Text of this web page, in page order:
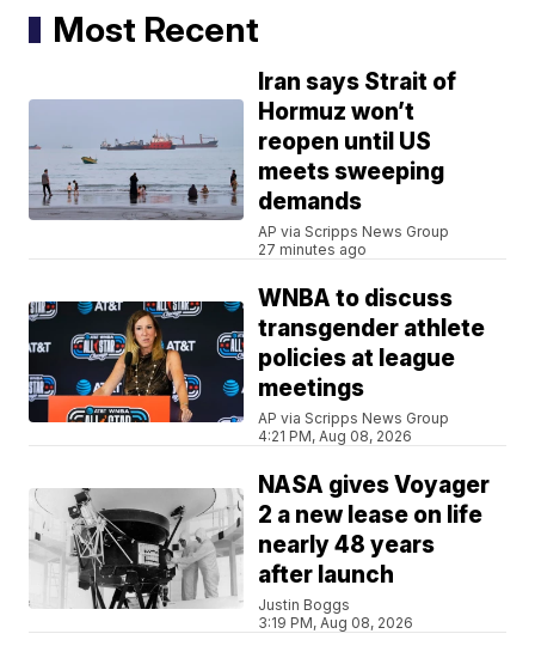
Most Recent
Iran says Strait of
Hormuz won’t
reopen until US
meets sweeping
demands
AP via Scripps News Group
27 minutes ago
WNBA to discuss
transgender athlete
policies at league
meetings
AP via Scripps News Group
4:21 PM, Aug 08, 2026
NASA gives Voyager
2 a new lease on life
nearly 48 years
after launch
Justin Boggs
3:19 PM, Aug 08, 2026